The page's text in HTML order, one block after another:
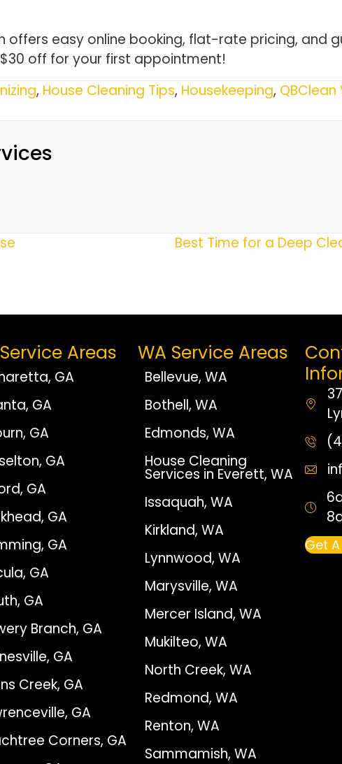
offers easy online booking, flat-rate pricing, and
off for your first appointment!
, House Cleaning Tips, Housekeeping, QBClean
Best Time for a Deep
Areas
GA
GA
GA
GA
GA
GA
GA
GA
GA
Branch, GA
GA
Creek, GA
GA
Corners, GA
WA Service Areas
Bellevue, WA
Bothell, WA
Edmonds, WA
House Cleaning
Services in Everett, WA
Issaquah, WA
Kirkland, WA
Lynnwood, WA
Marysville, WA
Mercer Island, WA
Mukilteo, WA
North Creek, WA
Redmond, WA
Renton, WA
Sammamish, WA
Get